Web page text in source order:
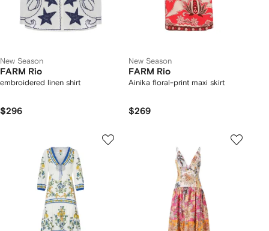
New Season
FARM Rio
embroidered linen shirt
$296
New Season
FARM Rio
Ainika floral-print maxi skirt
$269